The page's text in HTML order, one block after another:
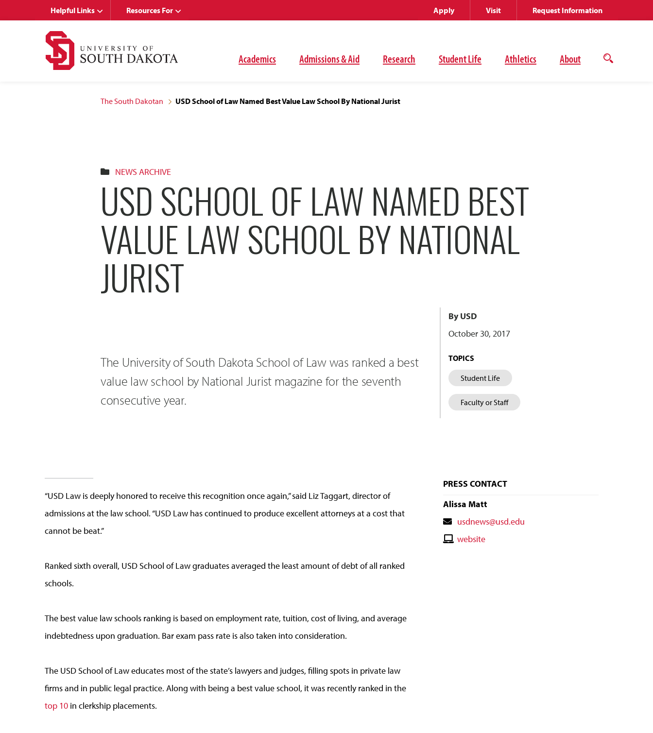
Academics Admissions & Aid Research Student Life Athletics About
Open
Helpful Links Resources For Apply Visit Request Information
The South Dakotan USD School of Law Named Best Value Law School By National Jurist
NEWS ARCHIVE
USD SCHOOL OF LAW NAMED BEST
VALUE LAW SCHOOL BY NATIONAL
JURIST
The University of South Dakota School of Law was ranked a best
value law school by National Jurist magazine for the seventh
consecutive year.
By USD
October 30, 2017
TOPICS
Student Life
Faculty or Staff
“USD Law is deeply honored to receive this recognition once again,” said Liz Taggart, director of
admissions at the law school. “USD Law has continued to produce excellent attorneys at a cost that
cannot be beat.”
Ranked sixth overall, USD School of Law graduates averaged the least amount of debt of all ranked
schools.
The best value law schools ranking is based on employment rate, tuition, cost of living, and average
indebtedness upon graduation. Bar exam pass rate is also taken into consideration.
The USD School of Law educates most of the state’s lawyers and judges, filling spots in private law
firms and in public legal practice. Along with being a best value school, it was recently ranked in the
top 10 in clerkship placements.
PRESS CONTACT
Alissa Matt
Contact
Email
usdnews@usd.edu
Contactwebsite